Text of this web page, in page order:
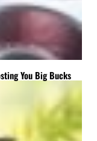
You Big Bucks